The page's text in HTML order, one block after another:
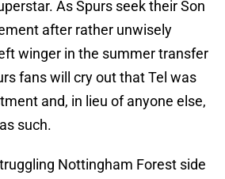
As Spurs seek their Son
after rather unwisely
winger in the summer transfer
fans will cry out that Tel was
and, in lieu of anyone else,
such.
Nottingham Forest side